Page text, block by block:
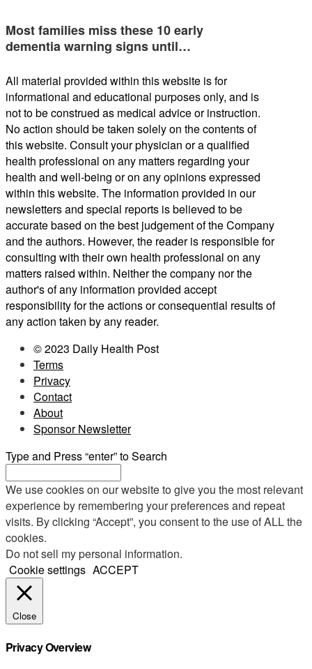
Most families miss these 10 early
dementia warning signs until…
All material provided within this website is for
informational and educational purposes only, and is
not to be construed as medical advice or instruction.
No action should be taken solely on the contents of
this website. Consult your physician or a qualified
health professional on any matters regarding your
health and well-being or on any opinions expressed
within this website. The information provided in our
newsletters and special reports is believed to be
accurate based on the best judgement of the Company
and the authors. However, the reader is responsible for
consulting with their own health professional on any
matters raised within. Neither the company nor the
author's of any information provided accept
responsibility for the actions or consequential results of
any action taken by any reader.
© 2023 Daily Health Post
Terms
Privacy
Contact
About
Sponsor Newsletter
Type and Press “enter” to Search
We use cookies on our website to give you the most relevant
experience by remembering your preferences and repeat
visits. By clicking “Accept”, you consent to the use of ALL the
cookies.
Do not sell my personal information.
Cookie settings ACCEPT
Close
Privacy Overview